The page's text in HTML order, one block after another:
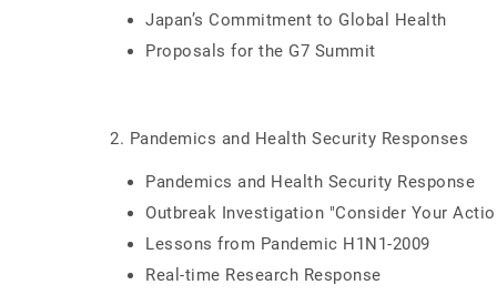
Japan’s Commitment to Global Health
Proposals for the G7 Summit
2. Pandemics and Health Security Responses
Pandemics and Health Security Response
Outbreak Investigation "Consider Your
Lessons from Pandemic H1N1-2009
Real-time Research Response